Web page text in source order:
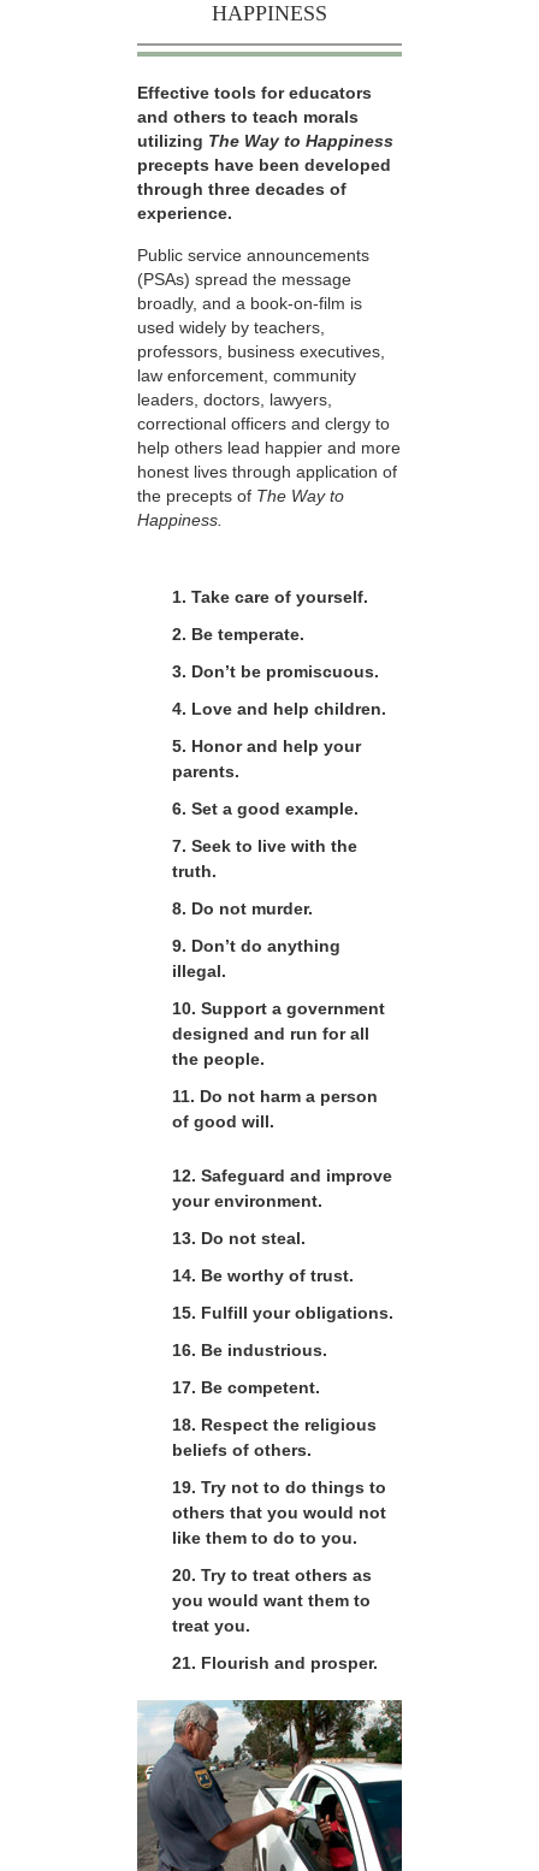
HAPPINESS
Effective tools for educators
and others to teach morals
utilizing The Way to Happiness
precepts have been developed
through three decades of
experience.
Public service announcements
(PSAs) spread the message
broadly, and a book-on-film is
used widely by teachers,
professors, business executives,
law enforcement, community
leaders, doctors, lawyers,
correctional officers and clergy to
help others lead happier and more
honest lives through application of
the precepts of The Way to
Happiness.
1. Take care of yourself.
2. Be temperate.
3. Don’t be promiscuous.
4. Love and help children.
5. Honor and help your
parents.
6. Set a good example.
7. Seek to live with the
truth.
8. Do not murder.
9. Don’t do anything
illegal.
10. Support a government
designed and run for all
the people.
11. Do not harm a person
of good will.
12. Safeguard and improve
your environment.
13. Do not steal.
14. Be worthy of trust.
15. Fulfill your obligations.
16. Be industrious.
17. Be competent.
18. Respect the religious
beliefs of others.
19. Try not to do things to
others that you would not
like them to do to you.
20. Try to treat others as
you would want them to
treat you.
21. Flourish and prosper.